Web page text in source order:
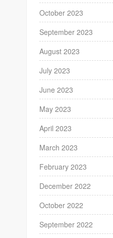
October 2023
September 2023
August 2023
July 2023
June 2023
May 2023
April 2023
March 2023
February 2023
December 2022
October 2022
September 2022